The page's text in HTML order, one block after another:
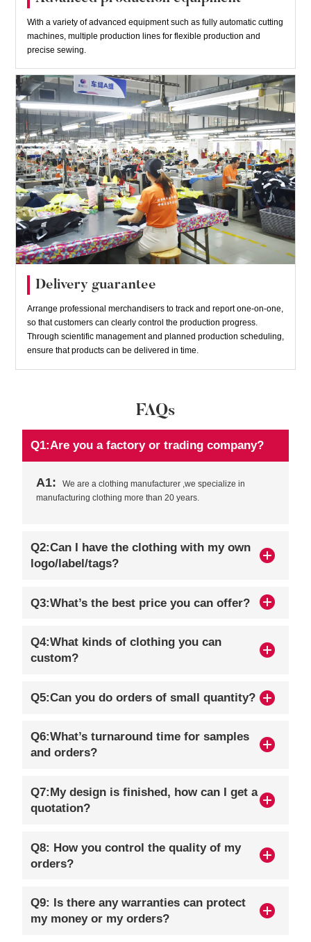
With a variety of advanced equipment such as fully automatic cutting
machines, multiple production lines for flexible production and
precise sewing.
Delivery guarantee
Arrange professional merchandisers to track and report one-on-one,
so that customers can clearly control the production progress.
Through scientific management and planned production scheduling,
ensure that products can be delivered in time.
FAQs
Q1:Are you a factory or trading company?
A1:
We are a clothing manufacturer ,we specialize in
manufacturing clothing more than 20 years.
Q2:Can I have the clothing with my own
logo/label/tags?
Q3:What’s the best price you can offer?
Q4:What kinds of clothing you can
custom?
Q5:Can you do orders of small quantity?
Q6:What’s turnaround time for samples
and orders?
Q7:My design is finished, how can I get a
quotation?
Q8: How you control the quality of my
orders?
Q9: Is there any warranties can protect
my money or my orders?